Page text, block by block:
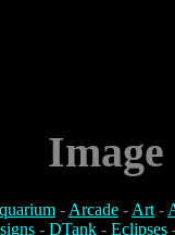
-Arcade -Art-
- DTank - Eclipses